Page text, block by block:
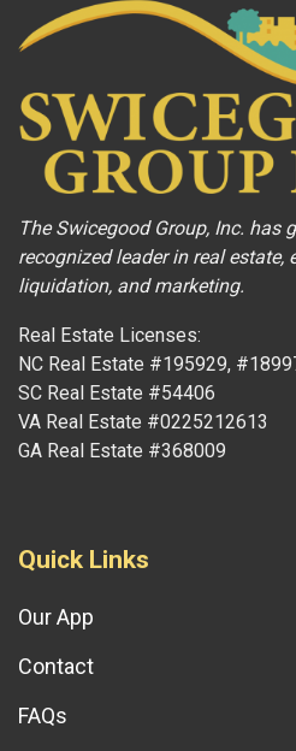
The Swicegood Group, Inc. has
recognized leader in real estate,
liquidation, and marketing.
Real Estate Licenses:
NC Real Estate #195929,
SC Real Estate #54406
VA Real Estate #0225212613
GA Real Estate #368009
Quick Links
Our App
Contact
FAQs